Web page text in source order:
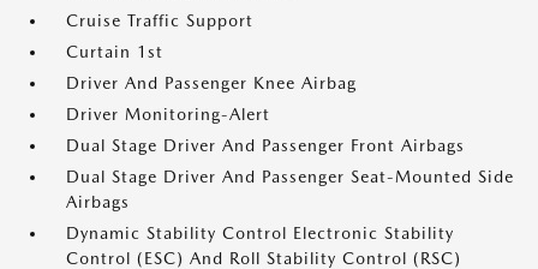
Cruise Traffic Support
Curtain 1st
Driver And Passenger Knee Airbag
Driver Monitoring-Alert
Dual Stage Driver And Passenger Front Airbags
Dual Stage Driver And Passenger Seat-Mounted Side
Airbags
Dynamic Stability Control Electronic Stability
Control (ESC) And Roll Stability Control (RSC)